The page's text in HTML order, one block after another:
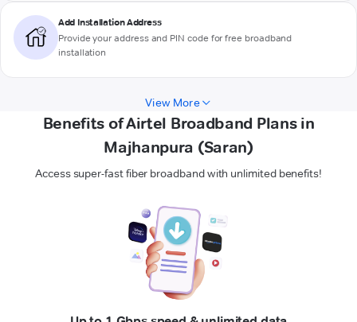
Add Installation Address
Provide your address and PIN code for free broadband
installation
View More
Benefits of Airtel Broadband Plans in
Majhanpura (Saran)
Access super-fast fiber broadband with unlimited benefits!